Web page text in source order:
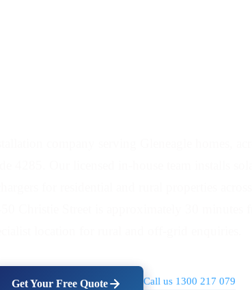
Get Your Free Quote Call us 1300 217 079